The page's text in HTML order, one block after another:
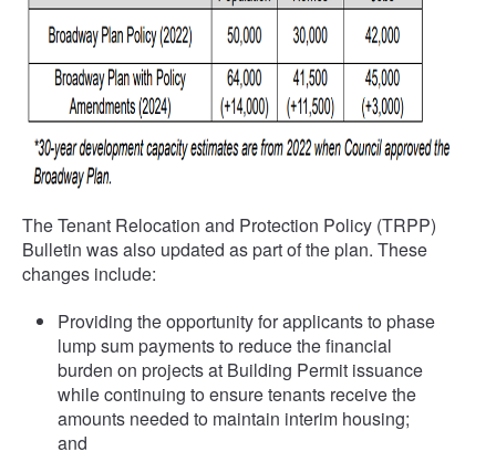
The Tenant Relocation and Protection Policy (TRPP)
Bulletin was also updated as part of the plan. These
changes include:
Providing the opportunity for applicants to phase
lump sum payments to reduce the financial
burden on projects at Building Permit issuance
while continuing to ensure tenants receive the
amounts needed to maintain interim housing;
and